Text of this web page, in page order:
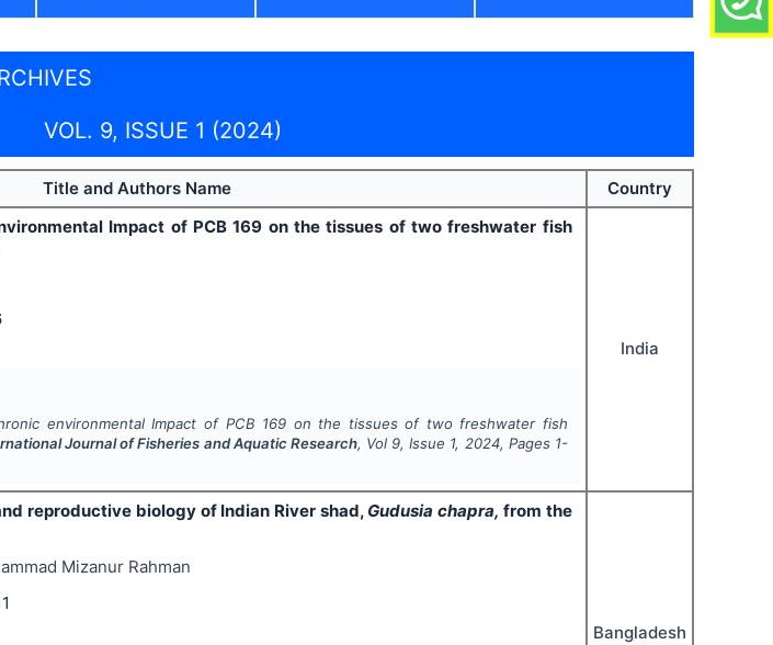
VOL. 9, ISSUE 1 (2024)
Title and Authors Name
Country
Impact of PCB 169 on the tissues of two freshwater fish
environmental Impact of PCB 169 on the tissues of two freshwater fish
Journal of Fisheries and Aquatic Research, Vol 9, Issue 1, 2024, Pages 1-
India
reproductive biology of Indian River shad, Gudusia chapra, from the
Mizanur Rahman
Bangladesh